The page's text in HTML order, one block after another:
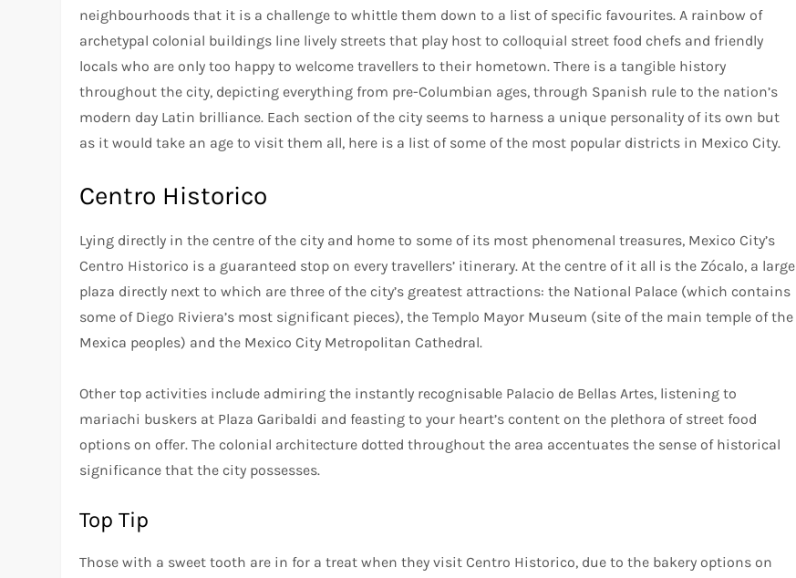
neighbourhoods that it is a challenge to whittle them down to a list of specific favourites. A rainbow of
archetypal colonial buildings line lively streets that play host to colloquial street food chefs and friendly
locals who are only too happy to welcome travellers to their hometown. There is a tangible history
throughout the city, depicting everything from pre-Columbian ages, through Spanish rule to the nation’s
modern day Latin brilliance. Each section of the city seems to harness a unique personality of its own but
as it would take an age to visit them all, here is a list of some of the most popular districts in Mexico City.
Centro Historico
Lying directly in the centre of the city and home to some of its most phenomenal treasures, Mexico City’s
Centro Historico is a guaranteed stop on every travellers’ itinerary. At the centre of it all is the Zócalo, a large
plaza directly next to which are three of the city’s greatest attractions: the National Palace (which contains
some of Diego Riviera’s most significant pieces), the Templo Mayor Museum (site of the main temple of the
Mexica peoples) and the Mexico City Metropolitan Cathedral.
Other top activities include admiring the instantly recognisable Palacio de Bellas Artes, listening to
mariachi buskers at Plaza Garibaldi and feasting to your heart’s content on the plethora of street food
options on offer. The colonial architecture dotted throughout the area accentuates the sense of historical
significance that the city possesses.
Top Tip
Those with a sweet tooth are in for a treat when they visit Centro Historico, due to the bakery options on